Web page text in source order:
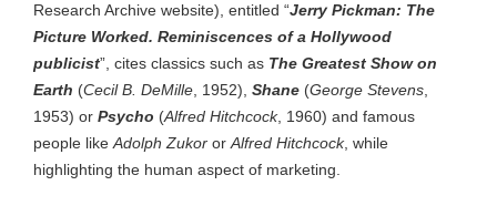
Research Archive website), entitled “Jerry Pickman: The
Picture Worked. Reminiscences of a Hollywood
publicist”, cites classics such as The Greatest Show on
Earth (Cecil B. DeMille, 1952), Shane (George Stevens,
1953) or Psycho (Alfred Hitchcock, 1960) and famous
people likeAdolph Zukor orAlfred Hitchcock, while
highlighting the human aspect of marketing.